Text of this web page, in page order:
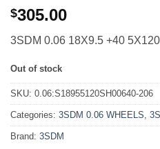
$305.00
3SDM 0.06 18X9.5 +40
Out of stock
SKU: 0.06:S18955120SH00640-206
Categories: 3SDM 0.06 WHEELS,
Brand: 3SDM